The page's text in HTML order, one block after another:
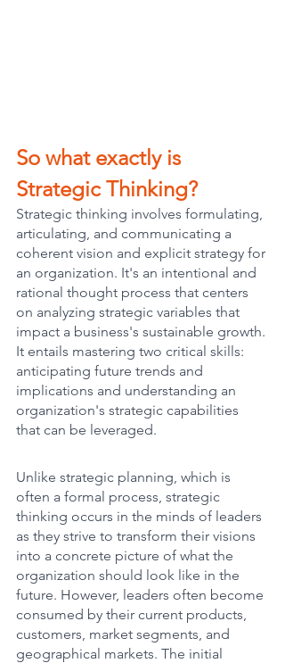
So what exactly is
Strategic Thinking?
Strategic thinking involves formulating,
articulating, and communicating a
coherent vision and explicit strategy for
an organization. It's an intentional and
rational thought process that centers
on analyzing strategic variables that
impact a business's sustainable growth.
It entails mastering two critical skills:
anticipating future trends and
implications and understanding an
organization's strategic capabilities
that can be leveraged.
Unlike strategic planning, which is
often a formal process, strategic
thinking occurs in the minds of leaders
as they strive to transform their visions
into a concrete picture of what the
organization should look like in the
future. However, leaders often become
consumed by their current products,
customers, market segments, and
geographical markets. The initial